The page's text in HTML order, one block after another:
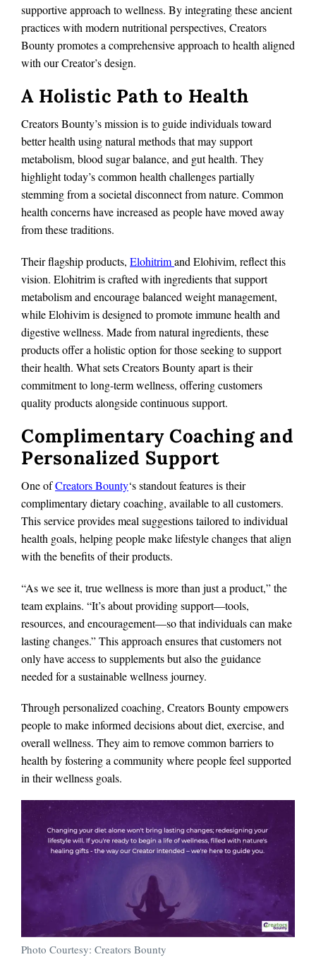
supportive approach to wellness. By integrating these ancient
practices with modern nutritional perspectives, Creators
Bounty promotes a comprehensive approach to health aligned
with our Creator’s design.
A Holistic Path to Health
Creators Bounty’s mission is to guide individuals toward
better health using natural methods that may support
metabolism, blood sugar balance, and gut health. They
highlight today’s common health challenges partially
stemming from a societal disconnect from nature. Common
health concerns have increased as people have moved away
from these traditions.
Their flagship products, Elohitrimand Elohivim, reflect this
vision. Elohitrim is crafted with ingredients that support
metabolism and encourage balanced weight management,
while Elohivim is designed to promote immune health and
digestive wellness. Made from natural ingredients, these
products offer a holistic option for those seeking to support
their health. What sets Creators Bounty apart is their
commitment to long-term wellness, offering customers
quality products alongside continuous support.
Complimentary Coaching and
Personalized Support
One ofCreators Bounty‘s standout features is their
complimentary dietary coaching, available to all customers.
This service provides meal suggestions tailored to individual
health goals, helping people make lifestyle changes that align
with the benefits of their products.
“As we see it, true wellness is more than just a product,” the
team explains. “It’s about providing support—tools,
resources, and encouragement—so that individuals can make
lasting changes.” This approach ensures that customers not
only have access to supplements but also the guidance
needed for a sustainable wellness journey.
Through personalized coaching, Creators Bounty empowers
people to make informed decisions about diet, exercise, and
overall wellness. They aim to remove common barriers to
health by fostering a community where people feel supported
in their wellness goals.
Photo Courtesy: Creators Bounty